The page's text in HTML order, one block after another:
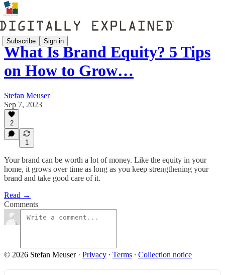
Subscribe Sign in
What Is Brand Equity? 5 Tips
on How to Grow…
Stefan Meuser
Sep 7, 2023
2
1
Your brand can be worth a lot of money. Like the equity in your
home, it grows over time as long as you keep strengthening your
brand and take good care of it.
Read →
Comments
© 2026 Stefan Meuser· Privacy ∙ Terms ∙ Collection notice